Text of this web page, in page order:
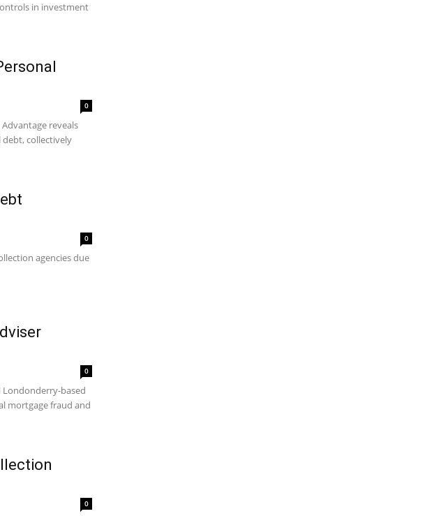
in investment
0
reveals
debt, collectively
0
agencies due
0
Londonderry-based
mortgage fraud and
0